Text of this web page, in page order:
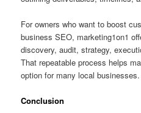
For owners who want to boost
business SEO, marketing1on1
discovery, audit, strategy,
That repeatable process helps
option for many local businesses.
Conclusion